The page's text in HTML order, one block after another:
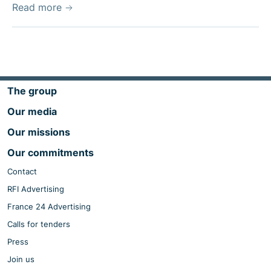
Read more
The group
Our media
Our missions
Our commitments
Contact
RFI Advertising
France 24 Advertising
Calls for tenders
Press
Join us